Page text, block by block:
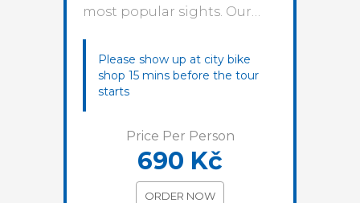
most popular sights. Our…
Please show up at city bike
shop 15 mins before the tour
starts
Price Per Person
690 Kč
ORDER NOW